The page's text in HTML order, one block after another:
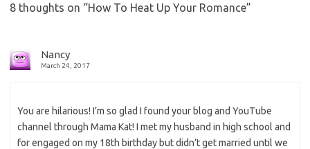
8 thoughts on “How To Heat Up Your Romance”
Nancy
March 24, 2017
You are hilarious! I’m so glad I found your blog and YouTube
channel through Mama Kat! I met my husband in high school and
for engaged on my 18th birthday but didn’t get married until we